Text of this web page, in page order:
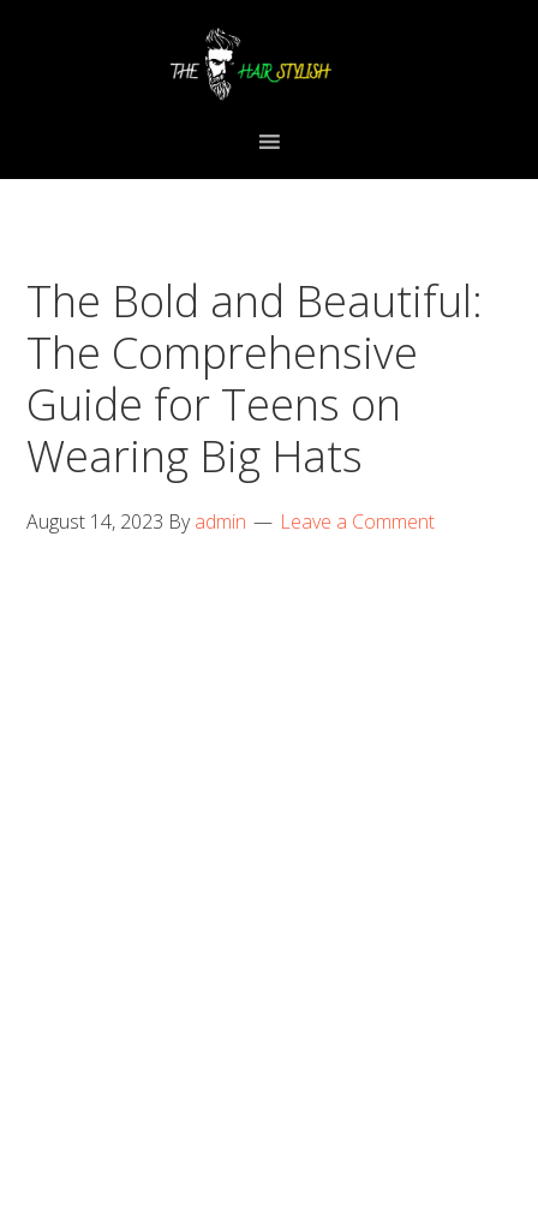
The Bold and Beautiful:
The Comprehensive
Guide for Teens on
Wearing Big Hats
August 14, 2023 Byadmin Leave a Comment